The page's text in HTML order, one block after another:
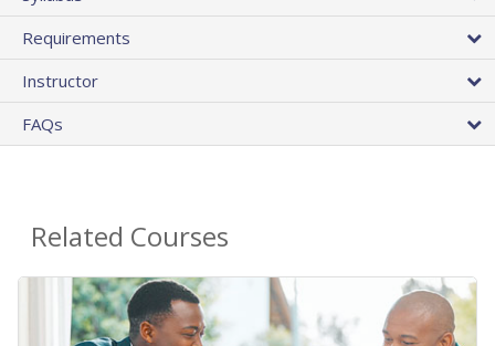
Requirements
Instructor
FAQs
Related Courses